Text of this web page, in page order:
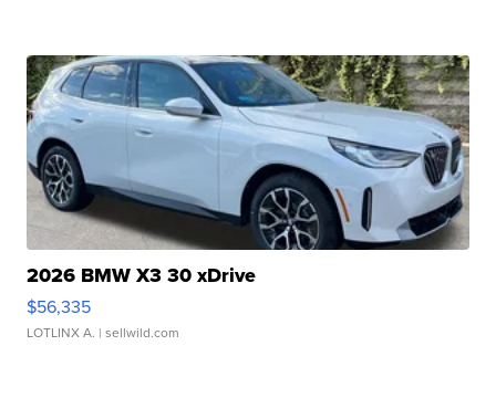
2026 BMW X3 30 xDrive
$56,335
LOTLINX A. | sellwild.com